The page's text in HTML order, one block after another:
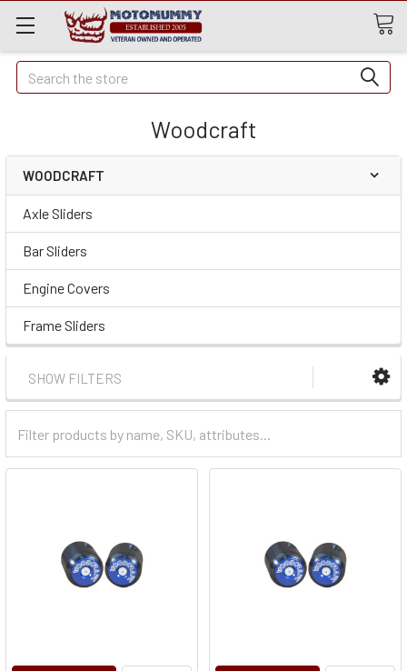
Quick
Search
Search
Woodcraft
WOODCRAFT
Axle Sliders
Bar Sliders
Engine Covers
Frame Sliders
SHOW FILTERS
Categories